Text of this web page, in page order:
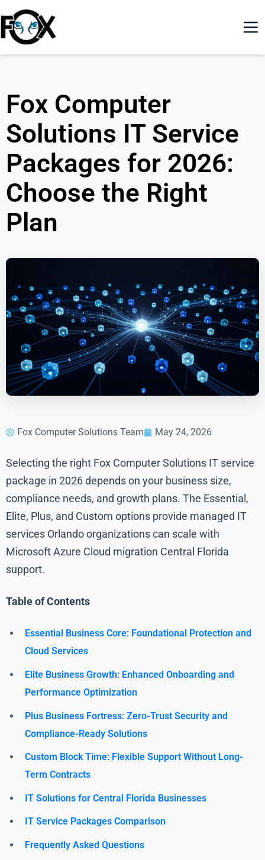
Fox Computer
Solutions IT Service
Packages for 2026:
Choose the Right
Plan
Fox Computer Solutions Team May 24, 2026
Selecting the right Fox Computer Solutions IT service
package in 2026 depends on your business size,
compliance needs, and growth plans. The Essential,
Elite, Plus, and Custom options provide managed IT
services Orlando organizations can scale with
Microsoft Azure Cloud migration Central Florida
support.
Table of Contents
Essential Business Core: Foundational Protection and
Cloud Services
Elite Business Growth: Enhanced Onboarding and
Performance Optimization
Plus Business Fortress: Zero-Trust Security and
Compliance-Ready Solutions
Custom Block Time: Flexible Support Without Long-
Term Contracts
IT Solutions for Central Florida Businesses
IT Service Packages Comparison
Frequently Asked Questions